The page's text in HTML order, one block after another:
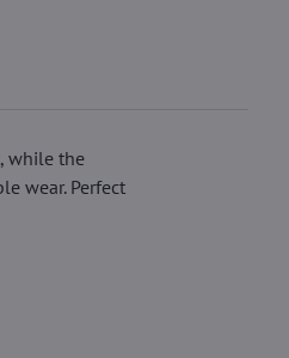
while the
wear. Perfect